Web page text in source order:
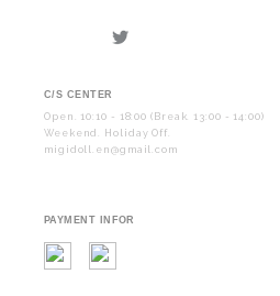
C/S CENTER
Open. 10:10 - 18:00 (Break. 13:00 - 14:00)
Weekend. Holiday Off.
migidoll.en@gmail.com
PAYMENT INFOR